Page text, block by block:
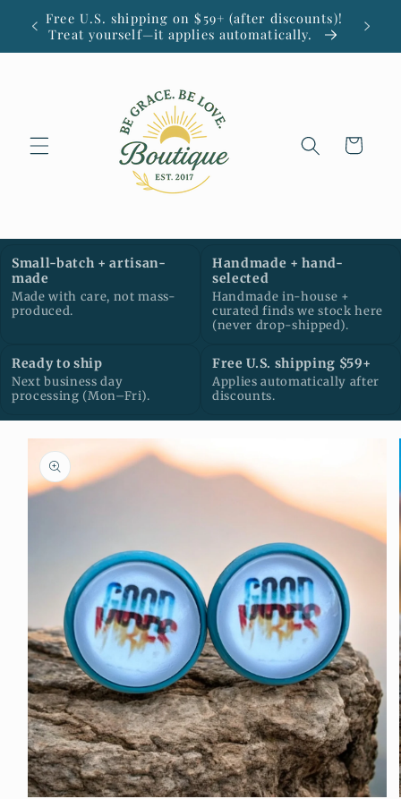
Skip to
content
Free U.S. shipping on $59+ (after discounts)!
Treat yourself—it applies automatically.
Cart
Small-batch + artisan-
made
Made with care, not mass-
produced.
Handmade + hand-
selected
Handmade in-house +
curated finds we stock here
(never drop-shipped).
Ready to ship
Next business day
processing (Mon–Fri).
Free U.S. shipping $59+
Applies automatically after
discounts.
Skip to
product
information